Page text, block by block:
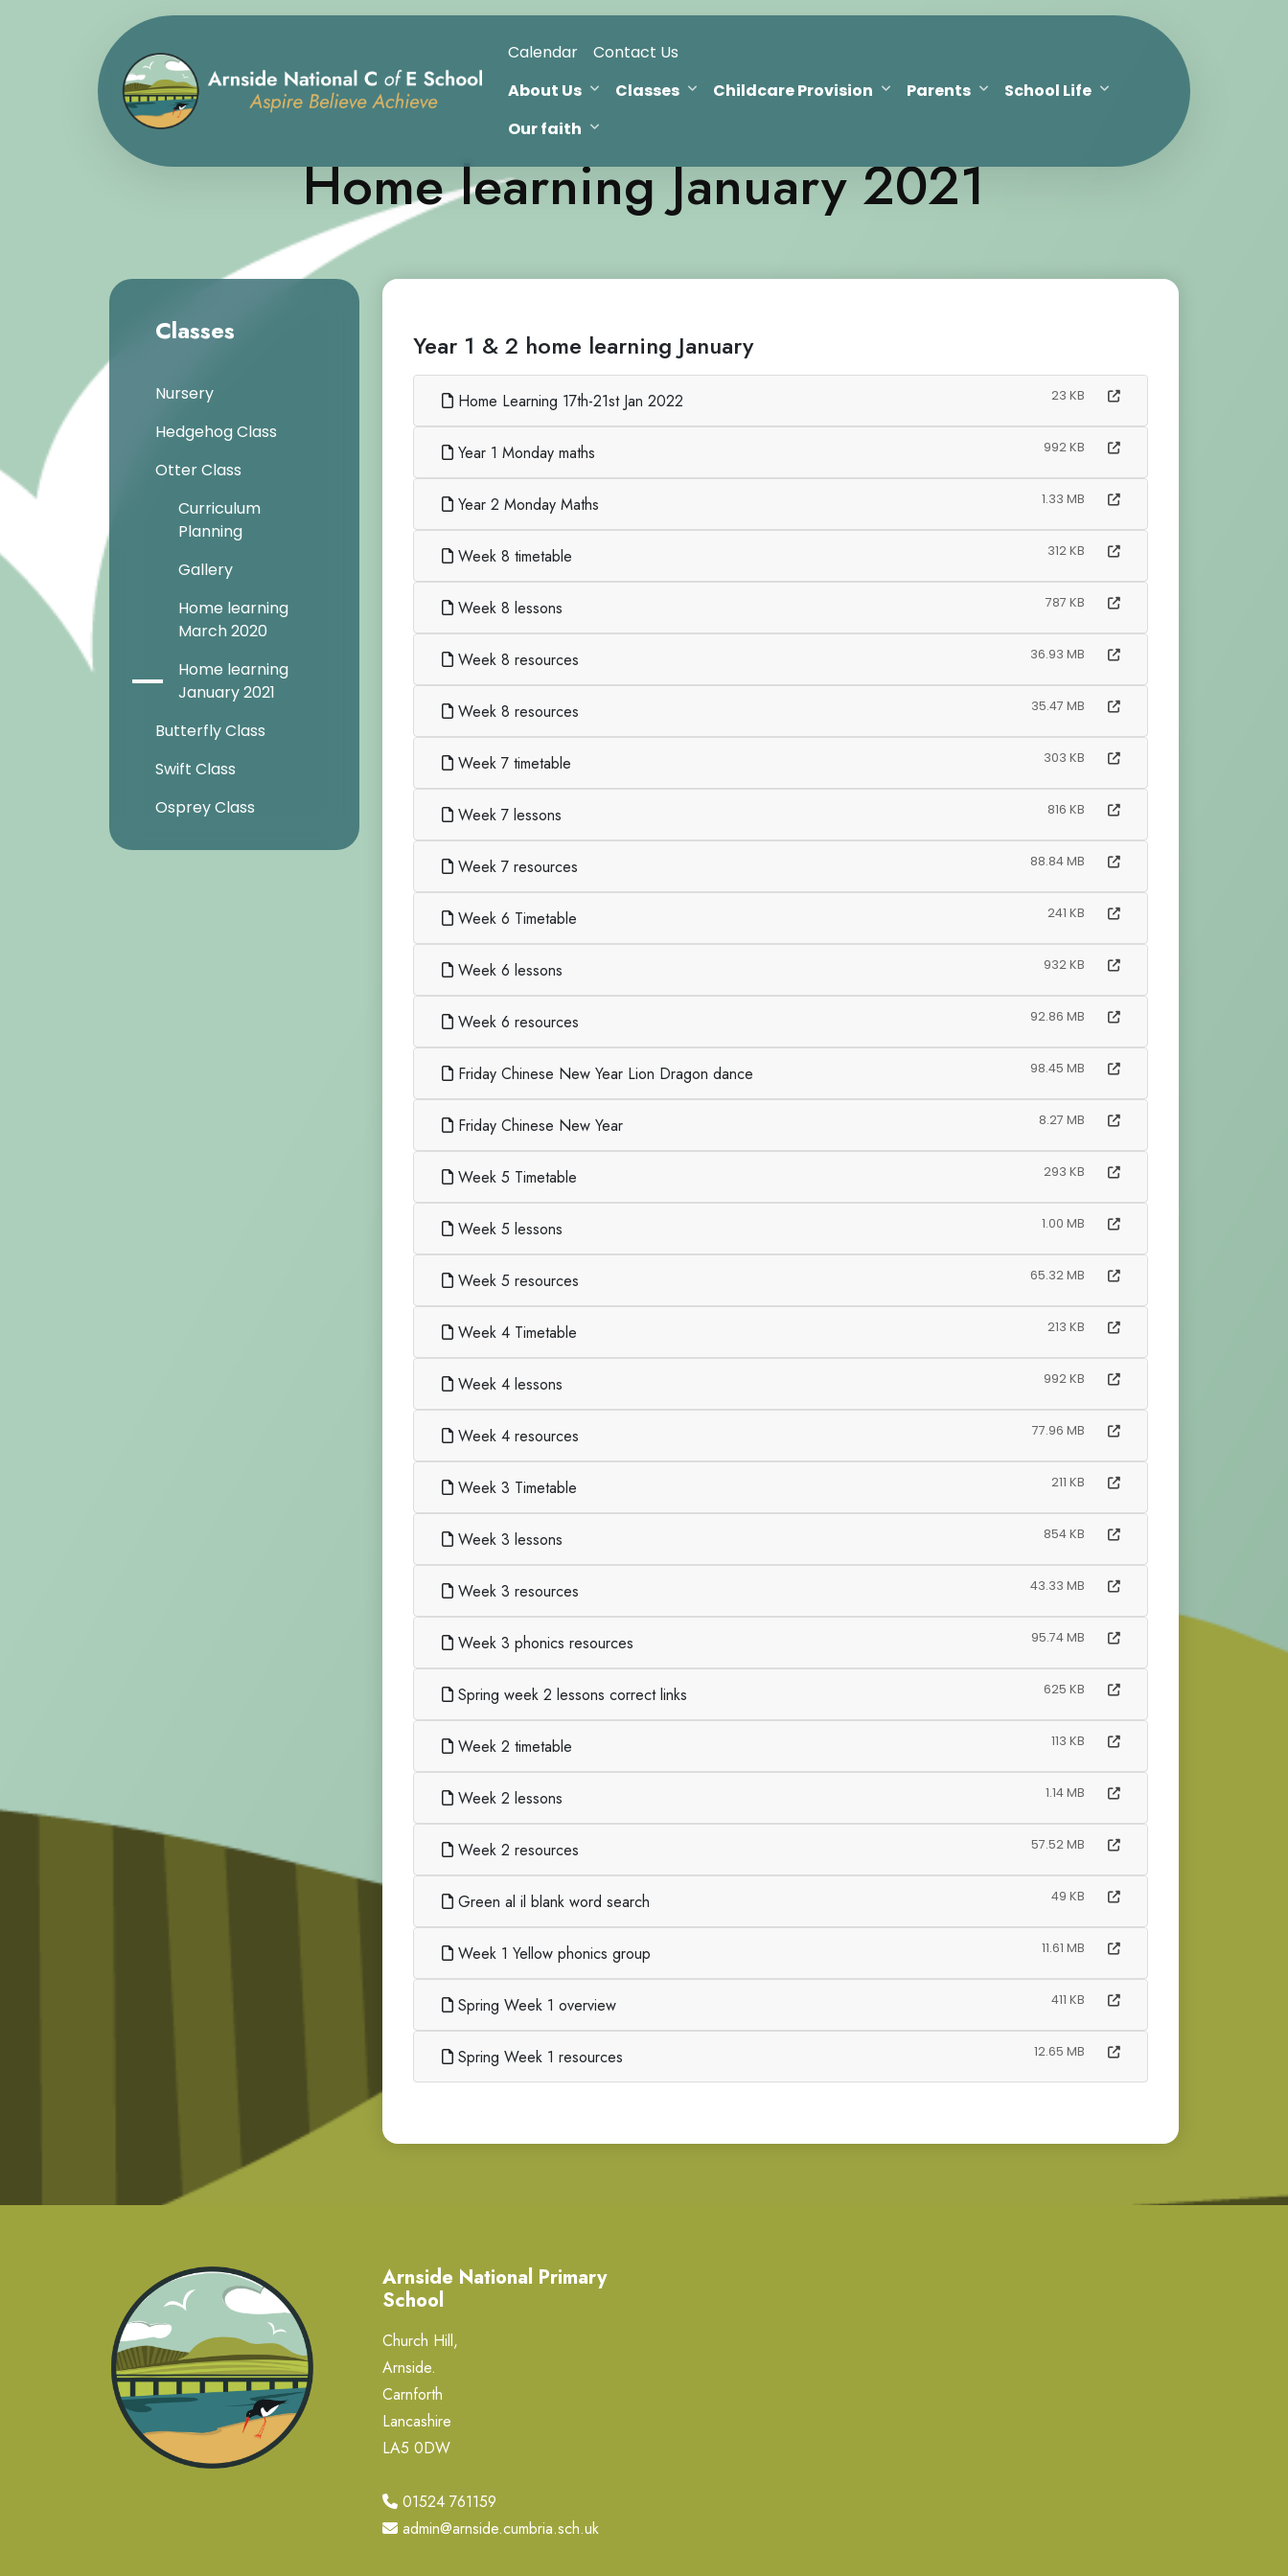
Calendar
Contact Us
About Us
Classes Childcare Provision Parents
School Life
Our faith
Home learning January 2021
Year 1 & 2 home learning January
Home Learning 17th-21st Jan 2022 23 KB
Year 1 Monday maths 992 KB
Year 2 Monday Maths 1.33 MB
Week 8 timetable 312 KB
Week 8 lessons 787 KB
Week 8 resources 36.93 MB
Week 8 resources 35.47 MB
Week 7 timetable 303 KB
Week 7 lessons 816 KB
Week 7 resources 88.84 MB
Week 6 Timetable 241 KB
Week 6 lessons 932 KB
Week 6 resources 92.86 MB
Friday Chinese New Year Lion Dragon dance 98.45 MB
Friday Chinese New Year 8.27 MB
Week 5 Timetable 293 KB
Week 5 lessons 1.00 MB
Week 5 resources 65.32 MB
Week 4 Timetable 213 KB
Week 4 lessons 992 KB
Week 4 resources 77.96 MB
Week 3 Timetable 211 KB
Week 3 lessons 854 KB
Week 3 resources 43.33 MB
Week 3 phonics resources 95.74 MB
Spring week 2 lessons correct links 625 KB
Week 2 timetable 113 KB
Week 2 lessons 1.14 MB
Week 2 resources 57.52 MB
Green al il blank word search 49 KB
Week 1 Yellow phonics group 11.61 MB
Spring Week 1 overview 411 KB
Spring Week 1 resources 12.65 MB
Classes
Nursery
Hedgehog Class
Otter Class
Curriculum
Planning
Gallery
Home learning
March 2020
Home learning
January 2021
Butterfly Class
Swift Class
Osprey Class
Arnside National Primary
School
Church Hill,
Arnside.
Carnforth
Lancashire
LA5 0DW
01524 761159
admin@arnside.cumbria.sch.uk